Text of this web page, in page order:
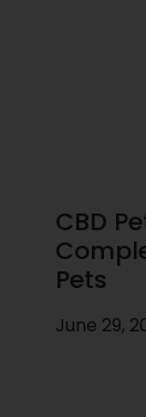
CBD
Pets
June 29,